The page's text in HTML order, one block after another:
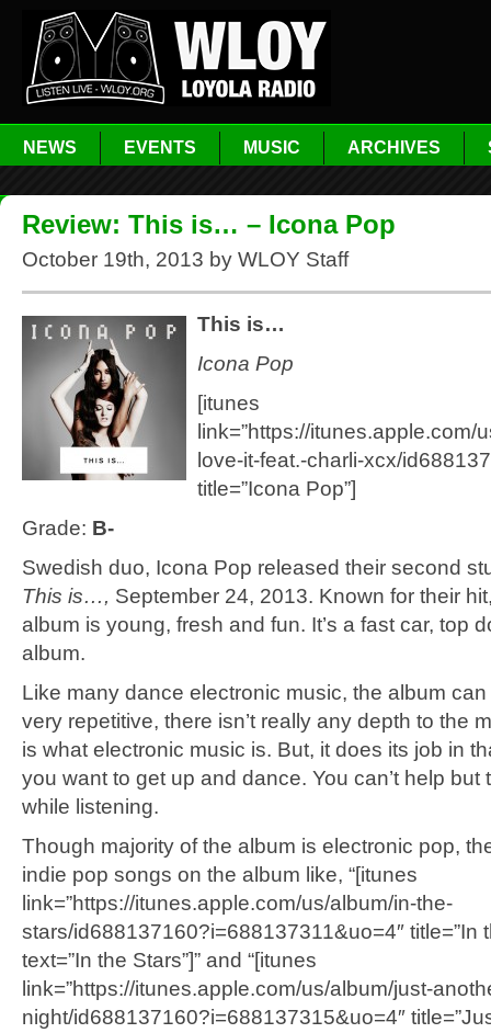
NEWS EVENTS MUSIC ARCHIVES
Review: This is… – Icona Pop
October 19th, 2013 by WLOY Staff
This is…
Icona Pop
[itunes
link=”https://itunes.apple.com/
love-it-feat.-charli-xcx/
title=”Icona Pop”]
Grade: B-
Swedish duo, Icona Pop released their second
This is…, September 24, 2013. Known for their
album is young, fresh and fun. It’s a fast car, top
album.
Like many dance electronic music, the album
very repetitive, there isn’t really any depth to the
is what electronic music is. But, it does its job in
you want to get up and dance. You can’t help but
while listening.
Though majority of the album is electronic pop,
indie pop songs on the album like, “[itunes
link=”https://itunes.apple.com/us/album/in-the-
stars/id688137160?i=688137311&uo=4″ title=”In
text=”In the Stars”]” and “[itunes
link=”https://itunes.apple.com/us/album/just-
night/id688137160?i=688137315&uo=4″